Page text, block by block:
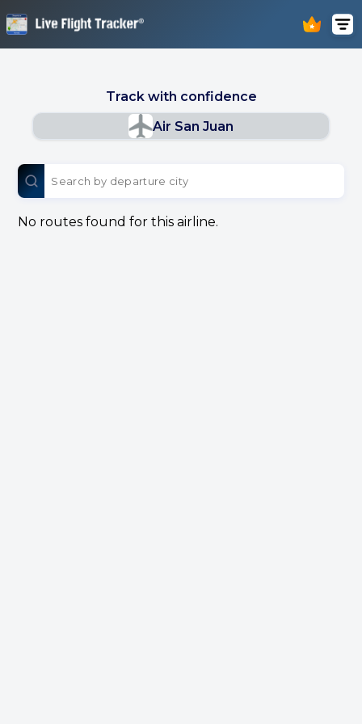
Track with confidence
Air San Juan
No routes found for this airline.